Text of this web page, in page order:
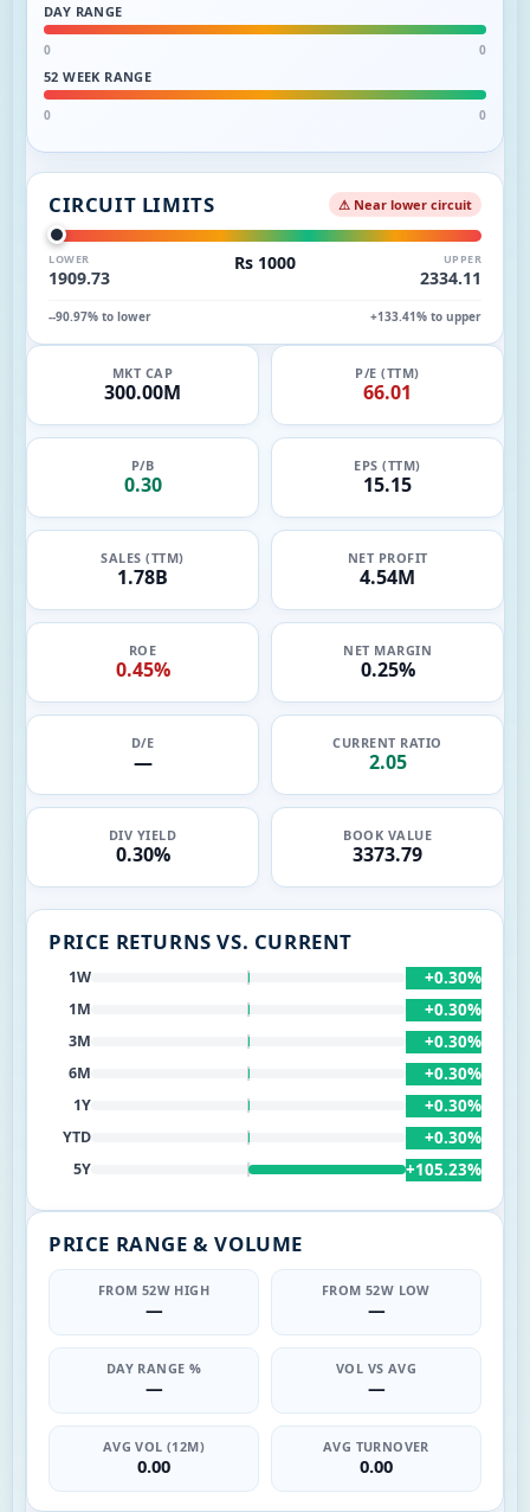
DAY RANGE
0 0
52 WEEK RANGE
0 0
CIRCUIT LIMITS ⚠ Near lower circuit
LOWER
1909.73
Rs 1000 UPPER
2334.11
--90.97% to lower +133.41% to upper
MKT CAP
300.00M
P/E (TTM)
66.01
P/B
0.30
EPS (TTM)
15.15
SALES (TTM)
1.78B
NET PROFIT
4.54M
ROE
0.45%
NET MARGIN
0.25%
D/E
—
CURRENT RATIO
2.05
DIV YIELD
0.30%
BOOK VALUE
3373.79
PRICE RETURNS VS. CURRENT
1W +0.30%
1M +0.30%
3M +0.30%
6M +0.30%
1Y +0.30%
YTD +0.30%
5Y +105.23%
PRICE RANGE & VOLUME
FROM 52W HIGH
—
FROM 52W LOW
—
DAY RANGE %
—
VOL VS AVG
—
AVG VOL (12M)
0.00
AVG TURNOVER
0.00